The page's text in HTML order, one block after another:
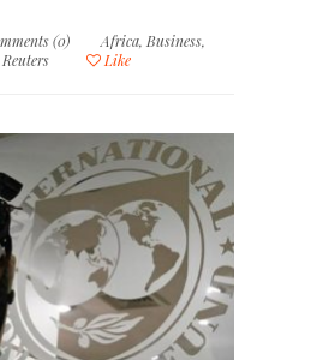
(0) Africa, Business,
Like